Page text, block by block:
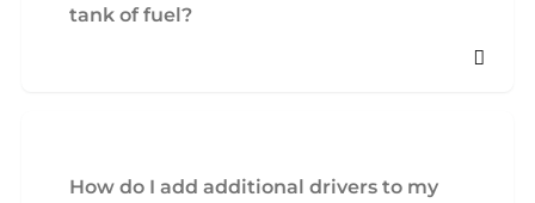
tank of fuel?
How do I add additional drivers to my